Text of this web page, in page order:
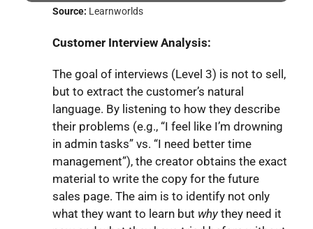
Source: Learnworlds
Customer Interview Analysis:
The goal of interviews (Level 3) is not to sell,
but to extract the customer’s natural
language. By listening to how they describe
their problems (e.g., “I feel like I’m drowning
in admin tasks” vs. “I need better time
management”), the creator obtains the exact
material to write the copy for the future
sales page. The aim is to identify not only
what they want to learn but why they need it